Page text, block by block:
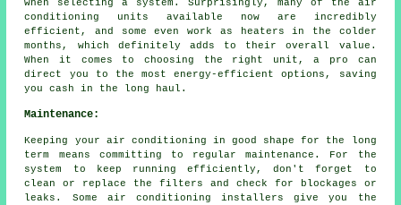
when selecting a system. Surprisingly, many of the air
conditioning units available now are incredibly
efficient, and some even work as heaters in the colder
months, which definitely adds to their overall value.
When it comes to choosing the right unit, a pro can
direct you to the most energy-efficient options, saving
you cash in the long haul.
Maintenance:
Keeping your air conditioning in good shape for the long
term means committing to regular maintenance. For the
system to keep running efficiently, don't forget to
clean or replace the filters and check for blockages or
leaks. Some air conditioning installers give you the